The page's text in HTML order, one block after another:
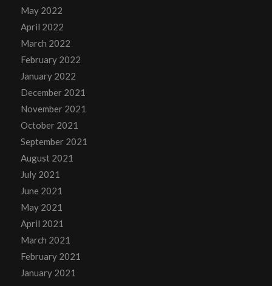
May 2022
April 2022
March 2022
February 2022
January 2022
December 2021
November 2021
October 2021
September 2021
August 2021
July 2021
June 2021
May 2021
April 2021
March 2021
February 2021
January 2021